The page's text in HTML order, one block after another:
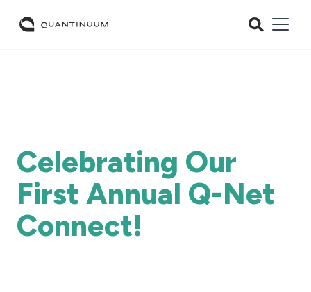
Celebrating Our
First Annual Q-Net
Connect!